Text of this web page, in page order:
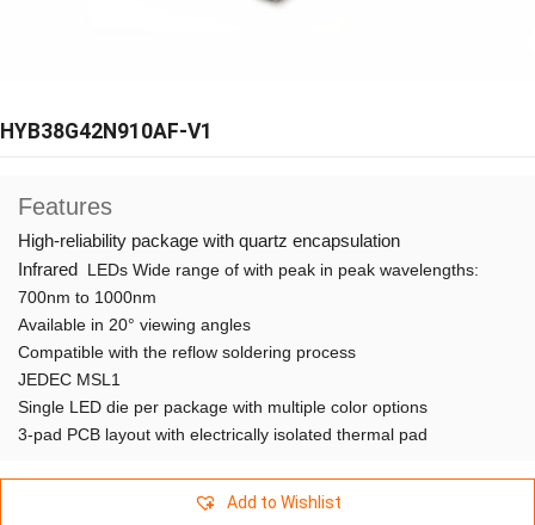
HYB38G42N910AF-V1
Features
High-reliability package with quartz encapsulation
Infrared LEDs Wide range of with peak in peak wavelengths:
700nm to 1000nm
Available in 20° viewing angles
Compatible with the reflow soldering process
JEDEC MSL1
Single LED die per package with multiple color options
3-pad PCB layout with electrically isolated thermal pad
Add to Wishlist